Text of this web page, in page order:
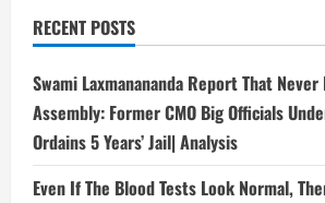
RECENT POSTS
Swami Laxmanananda Report That
Assembly: Former CMO Big Officials
Ordains 5 Years’ Jail| Analysis
Even If The Blood Tests Look Normal,